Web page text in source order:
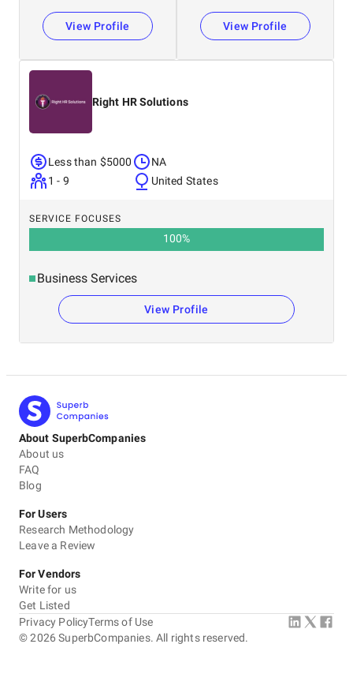
View Profile View Profile
Right HR Solutions
Less than $5000
1 - 9
NA
United States
SERVICE FOCUSES
100%
Business Services
View Profile
About SuperbCompanies
About us
FAQ
Blog
For Users
Research Methodology
Leave a Review
For Vendors
Write for us
Get Listed
©2026 SuperbCompanies. All rights reserved.
Privacy PolicyTerms of Use